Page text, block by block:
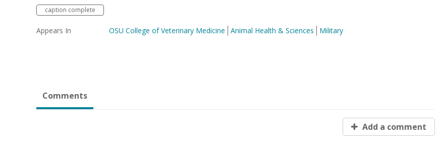
caption complete
Appears In OSU College of Veterinary Medicine Animal Health & Sciences Military
Comments
Add a comment